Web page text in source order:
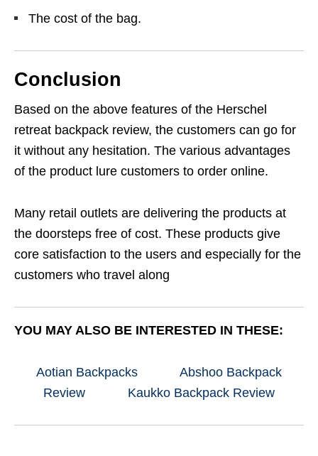
The cost of the bag.
Conclusion
Based on the above features of the Herschel
retreat backpack review, the customers can go for
it without any hesitation. The various advantages
of the product lure customers to order online.
Many retail outlets are delivering the products at
the doorsteps free of cost. These products give
core satisfaction to the users and especially for the
customers who travel along
YOU MAY ALSO BE INTERESTED IN THESE:
Aotian Backpacks
Abshoo Backpack
Review
Kaukko Backpack Review